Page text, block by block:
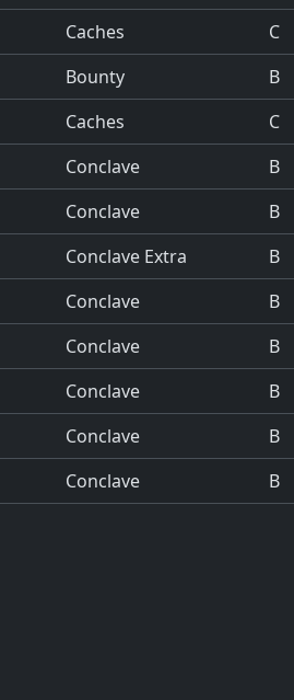
Caches C
Bounty B
Caches C
Conclave B
Conclave B
Conclave Extra B
Conclave B
Conclave B
Conclave B
Conclave B
Conclave B